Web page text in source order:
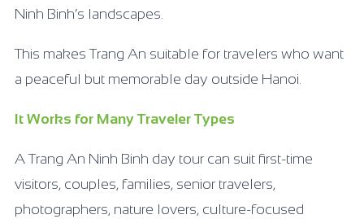
Ninh Binh’s landscapes.
This makes Trang An suitable for travelers who want
a peaceful but memorable day outside Hanoi.
It Works for Many Traveler Types
A Trang An Ninh Binh day tour can suit first-time
visitors, couples, families, senior travelers,
photographers, nature lovers, culture-focused